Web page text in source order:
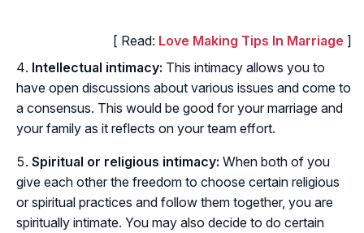
[ Read: Love Making Tips In Marriage ]
Intellectual intimacy: This intimacy allows you to
have open discussions about various issues and come to
a consensus. This would be good for your marriage and
your family as it reflects on your team effort.
Spiritual or religious intimacy: When both of you
give each other the freedom to choose certain religious
or spiritual practices and follow them together, you are
spiritually intimate. You may also decide to do certain